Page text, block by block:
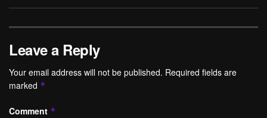
Leave a Reply
Your email address will not be published. Required fields are
marked *
Comment *